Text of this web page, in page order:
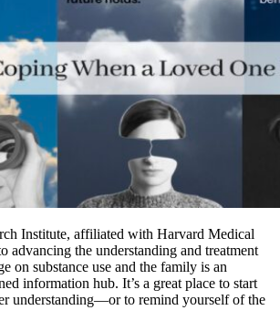
Institute, affiliated with Harvard Medical
advancing the understanding and treatment
on substance use and the family is an
information hub. It’s a great place to start
understanding—or to remind yourself of the